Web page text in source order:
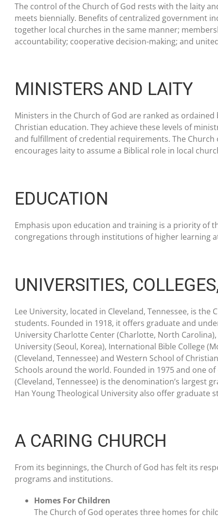
The control of the Church of God rests with the laity
meets biennially. Benefits of centralized government
together local churches in the same manner;
accountability; cooperative decision-making; and
MINISTERS AND LAITY
Ministers in the Church of God are ranked as
Christian education. They achieve these levels of
and fulfillment of credential requirements. The
encourages laity to assume a Biblical role in local
EDUCATION
Emphasis upon education and training is a priority of
congregations through institutions of higher learning
UNIVERSITIES,
Lee University, located in Cleveland, Tennessee, is
students. Founded in 1918, it offers graduate and
University Charlotte Center (Charlotte, North
University (Seoul, Korea), International Bible College
(Cleveland, Tennessee) and Western School of
Schools around the world. Founded in 1975 and one
(Cleveland, Tennessee) is the denomination’s
Han Young Theological University also offer graduate
A CARING CHURCH
From its beginnings, the Church of God has felt its
programs and institutions.
Homes For Children
The Church of God operates three homes for